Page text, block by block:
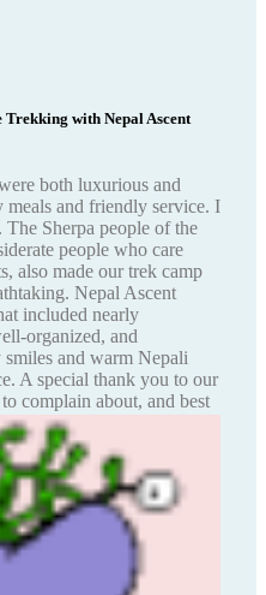
with Nepal Ascent
both luxurious and
and friendly service. I
The Sherpa people of the
people who care
also made our trek camp
Nepal Ascent
included nearly
organized, and
and warm Nepali
A special thank you to our
complain about, and best